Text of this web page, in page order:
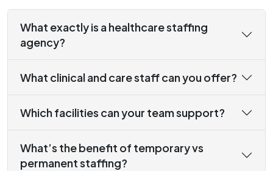
What exactly is a healthcare staffing
agency?
What clinical and care staff can you offer?
Which facilities can your team support?
What’s the benefit of temporary vs
permanent staffing?